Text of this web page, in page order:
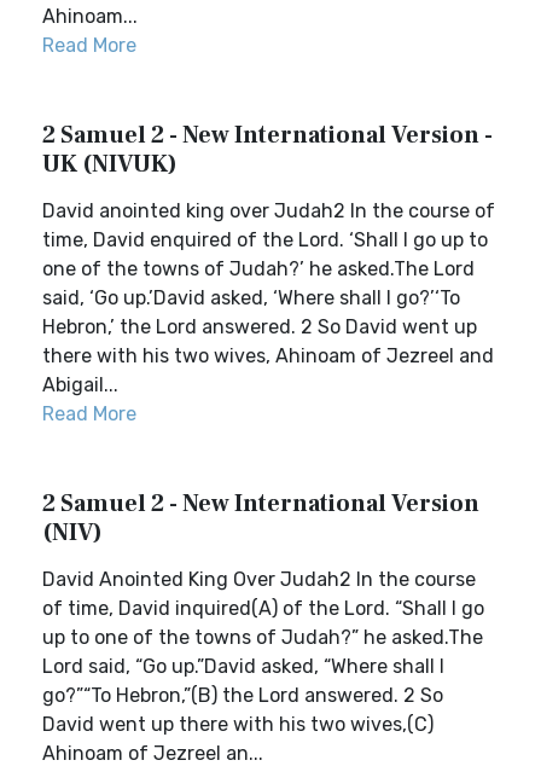
Ahinoam...
Read More
2 Samuel 2 - New International Version -
UK (NIVUK)
David anointed king over Judah2 In the course of
time, David enquired of the Lord. ‘Shall I go up to
one of the towns of Judah?’ he asked.The Lord
said, ‘Go up.’David asked, ‘Where shall I go?’‘To
Hebron,’ the Lord answered. 2 So David went up
there with his two wives, Ahinoam of Jezreel and
Abigail...
Read More
2 Samuel 2 - New International Version
(NIV)
David Anointed King Over Judah2 In the course
of time, David inquired(A) of the Lord. “Shall I go
up to one of the towns of Judah?” he asked.The
Lord said, “Go up.”David asked, “Where shall I
go?”“To Hebron,”(B) the Lord answered. 2 So
David went up there with his two wives,(C)
Ahinoam of Jezreel an...